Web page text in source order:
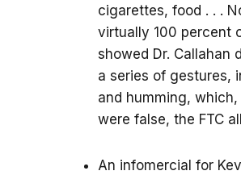
cigarettes, food . . .
virtually 100 percent
showed Dr.
a series of gestures,
and humming,
were false, the FTC
An infomercial for